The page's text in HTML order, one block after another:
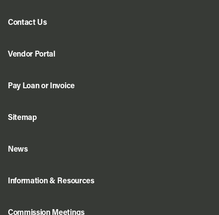
Contact Us
Vendor Portal
Pay Loan or Invoice
Sitemap
News
Information & Resources
Commission Meetings